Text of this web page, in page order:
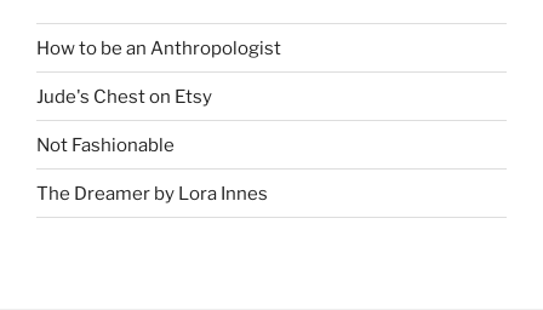
How to be an Anthropologist
Jude's Chest on Etsy
Not Fashionable
The Dreamer by Lora Innes